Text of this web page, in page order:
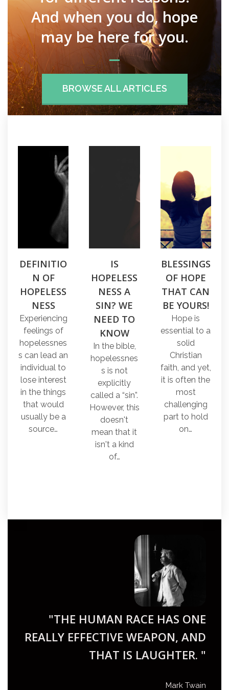
And when you do, hope
may be here for you.
BROWSE ALL ARTICLES
DEFINITIO
N OF
HOPELESS
NESS
Experiencing
feelings of
hopelessnes
s can lead an
individual to
lose interest
in the things
that would
usually be a
source…
IS
HOPELESS
NESS A
SIN? WE
NEED TO
KNOW
In the bible,
hopelessnes
s is not
explicitly
called a “sin”.
However, this
doesn't
mean that it
isn't a kind
of…
BLESSINGS
OF HOPE
THAT CAN
BE YOURS!
Hope is
essential to a
solid
Christian
faith, and yet,
it is often the
most
challenging
part to hold
on…
"THE HUMAN RACE HAS ONE
REALLY EFFECTIVE WEAPON, AND
THAT IS LAUGHTER. "
Mark Twain